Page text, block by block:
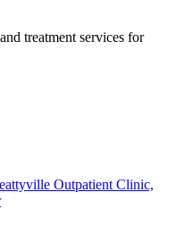
treatment services for
Outpatient Clinic,